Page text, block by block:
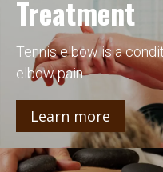
Treatment
Tennis elbow is a
elbow pain . . .
Learn more